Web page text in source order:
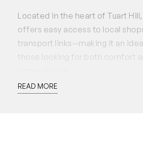
Located in the heart of Tuart
offers easy access to local
transport links—making it an
those looking for both comfort
This property is available to
READ MORE